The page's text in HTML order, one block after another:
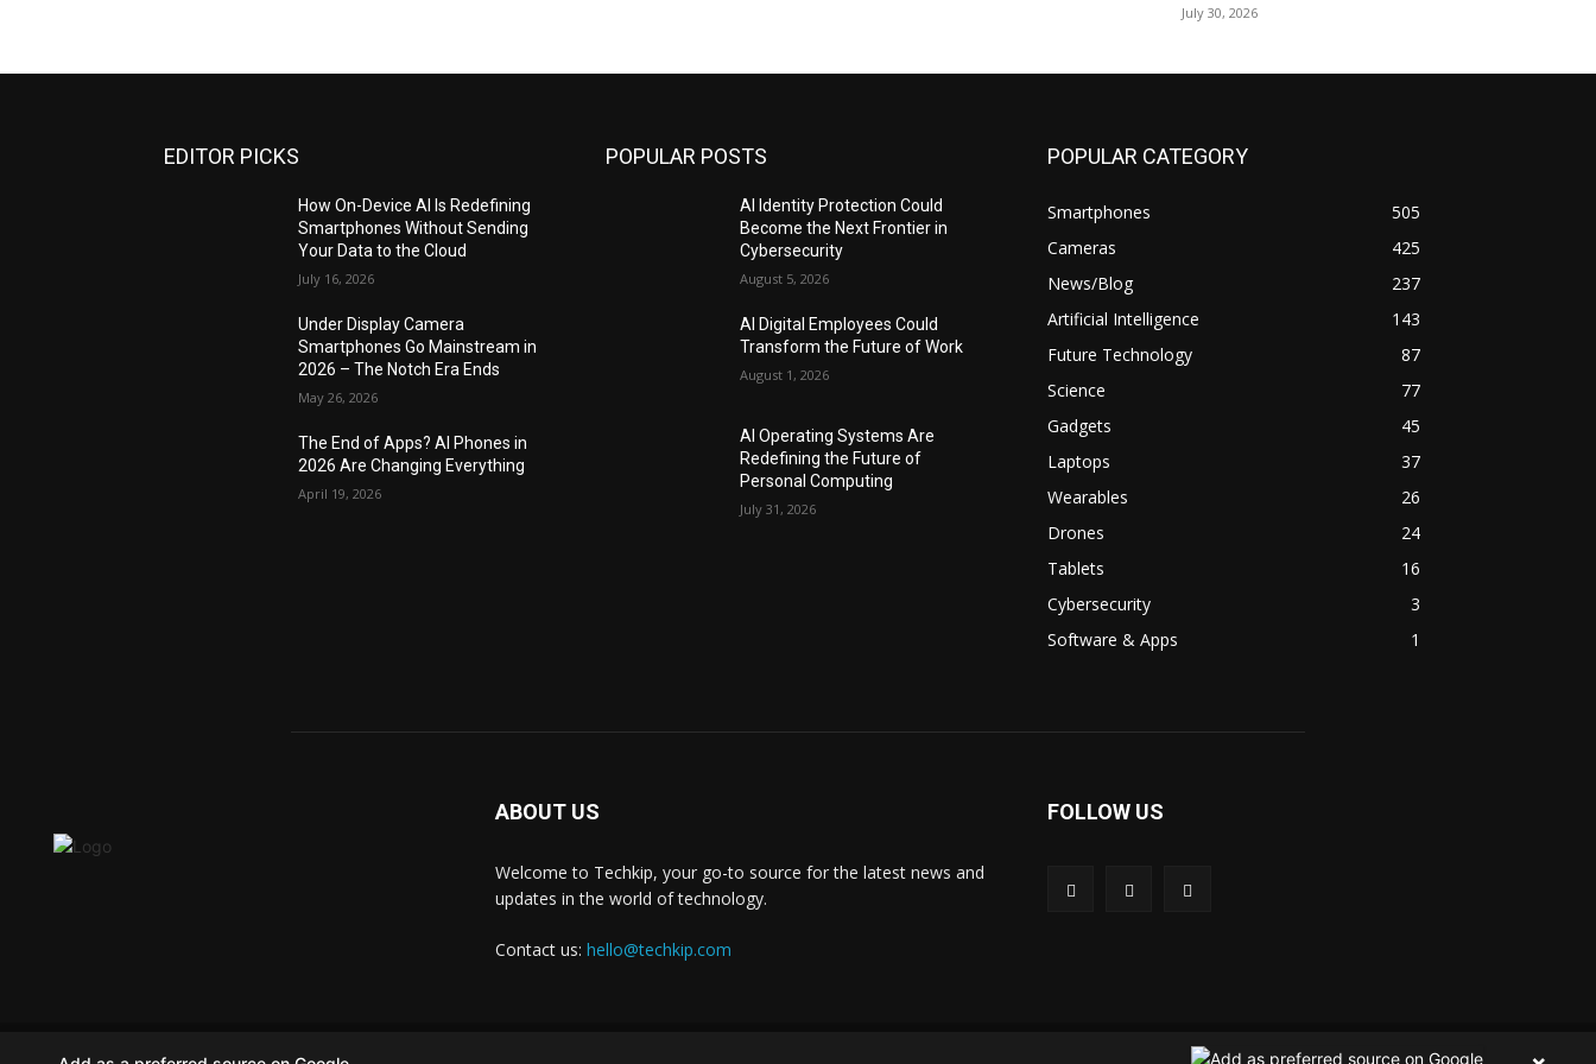
July 30, 2026
EDITOR PICKS
How On-Device AI Is Redefining
Smartphones Without Sending
Your Data to the Cloud
July 16, 2026
Under Display Camera
Smartphones Go Mainstream in
2026 – The Notch Era Ends
May 26, 2026
The End of Apps? AI Phones in
2026 Are Changing Everything
April 19, 2026
POPULAR POSTS
AI Identity Protection Could
Become the Next Frontier in
Cybersecurity
August 5, 2026
AI Digital Employees Could
Transform the Future of Work
August 1, 2026
AI Operating Systems Are
Redefining the Future of
Personal Computing
July 31, 2026
POPULAR CATEGORY
Smartphones
505
Cameras
425
News/Blog
237
Artificial Intelligence
143
Future Technology
87
Science
77
Gadgets
45
Laptops
37
Wearables
26
Drones
24
Tablets
16
Cybersecurity
3
Software & Apps
1
ABOUT US
Welcome to Techkip, your go-to source for the latest news and
updates in the world of technology.
Contact us: hello@techkip.com
FOLLOW US
Privacy Policy